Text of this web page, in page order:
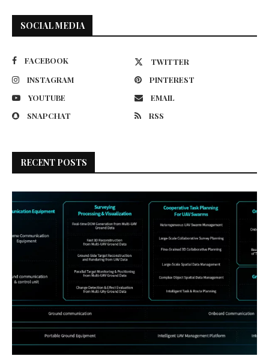
SOCIAL MEDIA
FACEBOOK
TWITTER
INSTAGRAM
PINTEREST
YOUTUBE
EMAIL
SNAPCHAT
RSS
RECENT POSTS